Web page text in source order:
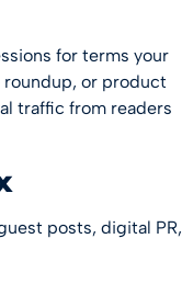
for terms your
roundup, or product
traffic from readers
posts, digital PR,